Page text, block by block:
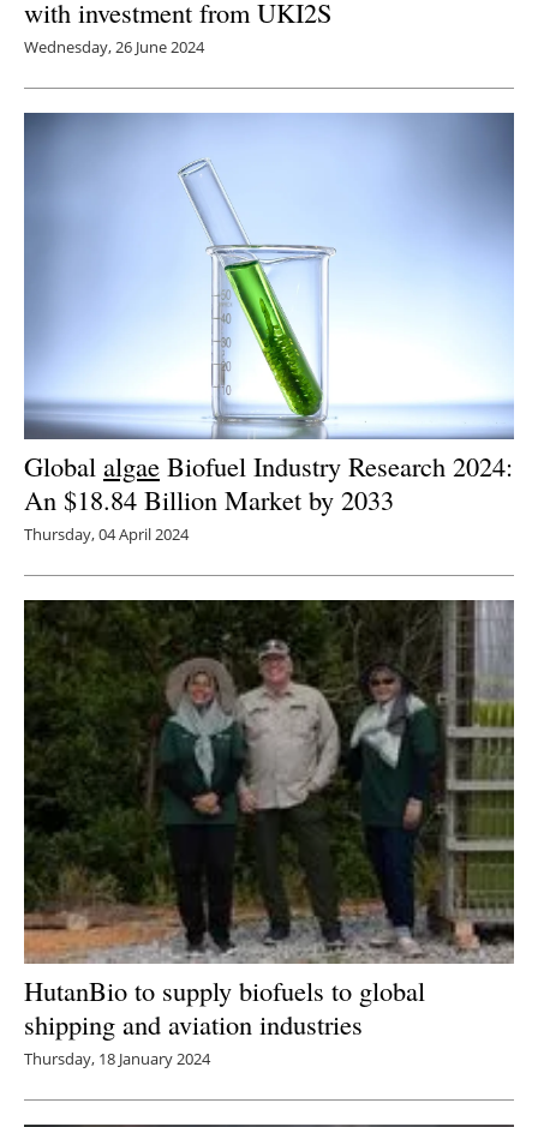
with investment from UKI2S
Wednesday, 26 June 2024
Global algae Biofuel Industry Research 2024:
An $18.84 Billion Market by 2033
Thursday, 04 April 2024
HutanBio to supply biofuels to global
shipping and aviation industries
Thursday, 18 January 2024